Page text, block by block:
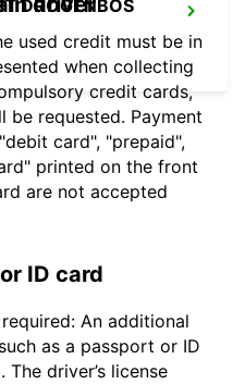
DROGENBOS
used credit must be in
when collecting
credit cards,
be requested. Payment
card", "prepaid",
printed on the front
are not accepted
ID card
An additional
as a passport or ID
driver’s license